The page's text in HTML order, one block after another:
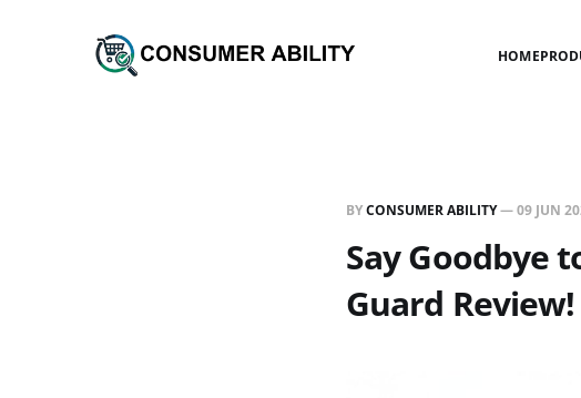
HOME
BYCONSUMER ABILITY—09 JUN
Say Goodbye
Guard Review!